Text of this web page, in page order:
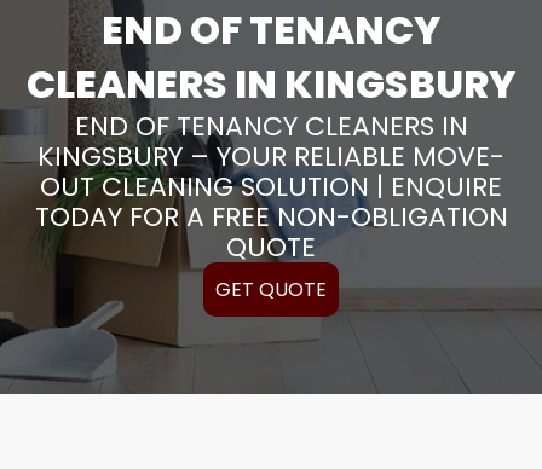
END OF TENANCY
CLEANERS IN KINGSBURY
END OF TENANCY CLEANERS IN
KINGSBURY – YOUR RELIABLE MOVE-
OUT CLEANING SOLUTION | ENQUIRE
TODAY FOR A FREE NON-OBLIGATION
QUOTE
GET QUOTE